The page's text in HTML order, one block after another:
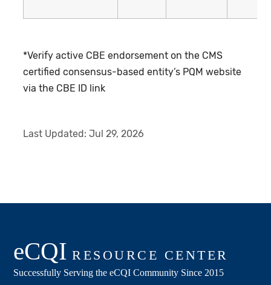
*Verify active CBE endorsement on the CMS
certified consensus-based entity’s PQM website
via the CBE ID link
Last Updated:Jul 29, 2026